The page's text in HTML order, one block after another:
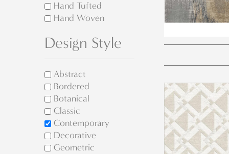
Hand Tufted
Hand Woven
Design Style
Abstract
Bordered
Botanical
Classic
Contemporary
Decorative
Geometric